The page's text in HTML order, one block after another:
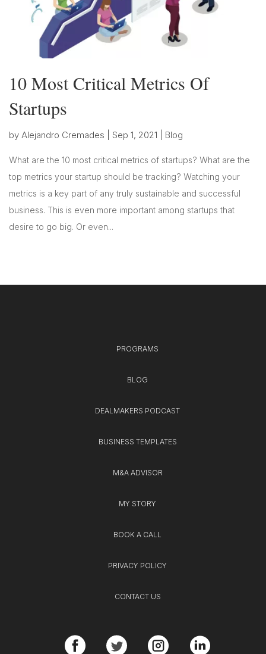
10 Most Critical Metrics Of
Startups
by Alejandro Cremades Sep 1, 2021 Blog
What are the 10 most critical metrics of startups? What are the
top metrics your startup should be tracking? Watching your
metrics is a key part of any truly sustainable and successful
business. This is even more important among startups that
desire to go big. Or even...
PROGRAMS
BLOG
DEALMAKERS PODCAST
BUSINESS TEMPLATES
M&A ADVISOR
MY STORY
BOOK A CALL
PRIVACY POLICY
CONTACT US